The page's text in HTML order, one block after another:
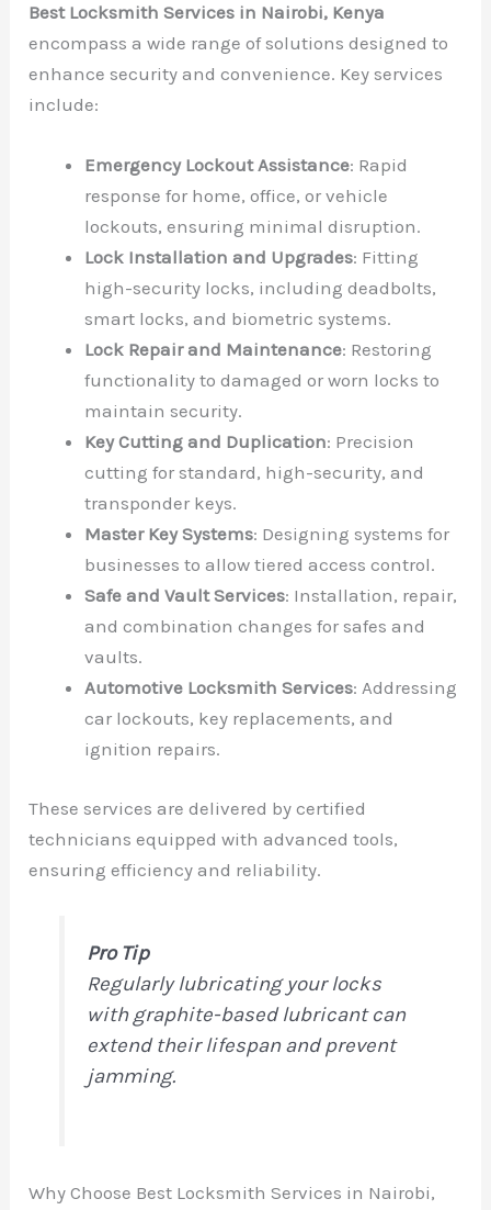
Best Locksmith Services in Nairobi, Kenya
encompass a wide range of solutions designed to
enhance security and convenience. Key services
include:
Emergency Lockout Assistance: Rapid
response for home, office, or vehicle
lockouts, ensuring minimal disruption.
Lock Installation and Upgrades: Fitting
high-security locks, including deadbolts,
smart locks, and biometric systems.
Lock Repair and Maintenance: Restoring
functionality to damaged or worn locks to
maintain security.
Key Cutting and Duplication: Precision
cutting for standard, high-security, and
transponder keys.
Master Key Systems: Designing systems for
businesses to allow tiered access control.
Safe and Vault Services: Installation, repair,
and combination changes for safes and
vaults.
Automotive Locksmith Services: Addressing
car lockouts, key replacements, and
ignition repairs.
These services are delivered by certified
technicians equipped with advanced tools,
ensuring efficiency and reliability.
Pro Tip
Regularly lubricating your locks
with graphite-based lubricant can
extend their lifespan and prevent
jamming.
Why Choose Best Locksmith Services in Nairobi,